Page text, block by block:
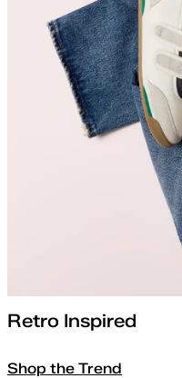
Retro Inspired
Shop the Trend